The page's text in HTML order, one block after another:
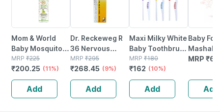
Mom & World
Baby Mosquito
Repellent Room
Spray - 100%
Naturally
Derived 100 Ml
MRP ₹225
₹200.25 (11%)
Add
Dr. Reckeweg R
36 Nervous
Disease Drops
22 Ml
MRP ₹295
₹268.45 (9%)
Add
Maxi Milky White
Baby Toothbrush
And Tongue
Cleaner-oral
Hygiene Kit
(pack Of 3)
MRP ₹180
₹162 (10%)
Add
Baby
Mashak
Baby
MRP ₹
Add